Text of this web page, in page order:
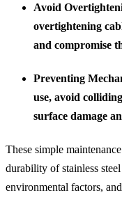
Avoid
overtightening
and compromise
Preventing
use, avoid
surface damage
These simple
durability of stainless
environmental factors,